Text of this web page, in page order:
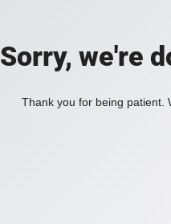
Sorry, we're
Thank you for being patient.